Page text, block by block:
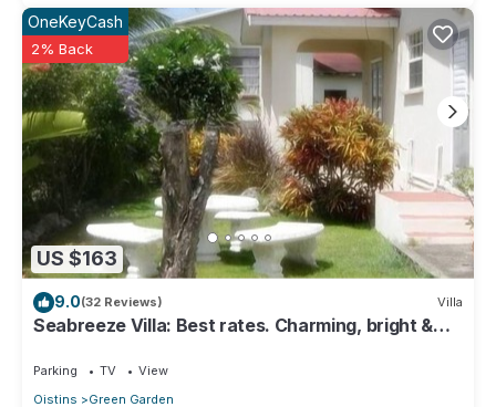
US $163
OneKeyCash
2% Back
9.0(32 Reviews) Villa
Seabreeze Villa: Best rates. Charming, bright &
Parking TV
View
Oistins
Green Garden